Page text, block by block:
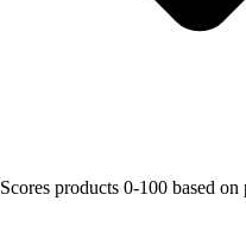
Scores products 0-100 based